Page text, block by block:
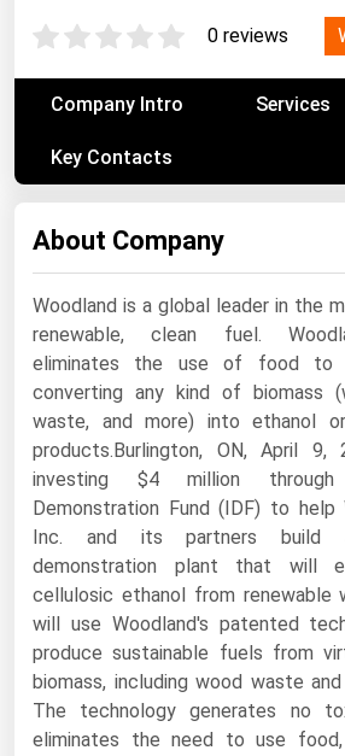
0 reviews
Company Intro Services
Key Contacts
About Company
Woodland is a global leader in the
renewable, clean fuel.
eliminates the use of food to
converting any kind of biomass
waste, and more) into ethanol
products.Burlington, ON, April
investing $4 million
Demonstration Fund (IDF) to help
Inc. and its partners build a
demonstration plant that will
cellulosic ethanol from
will use Woodland's patented
produce sustainable fuels from
biomass, including wood waste
The technology generates no
eliminates the need to use
Biofuels
Fuel Cells
Hydro
Nuclear
Oil & Gas
Renewable Energy
Tidal
Wind
United States Gas Prices
Alabama
Alaska
Arizona
Arkansas
California